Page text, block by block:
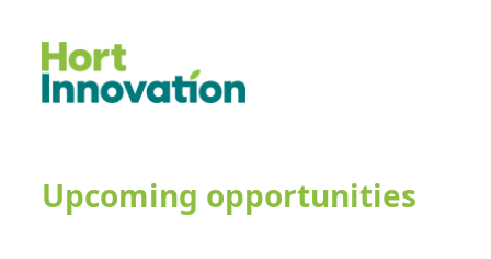
Upcoming opportunities